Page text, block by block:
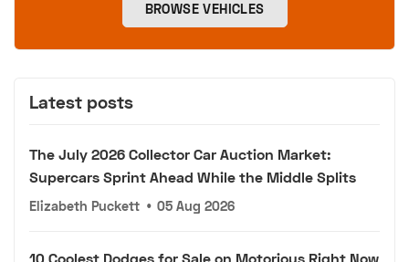
BROWSE VEHICLES
Latest posts
The July 2026 Collector Car Auction Market:
Supercars Sprint Ahead While the Middle Splits
Elizabeth Puckett • 05 Aug 2026
10 Coolest Dodges for Sale on Motorious Right Now